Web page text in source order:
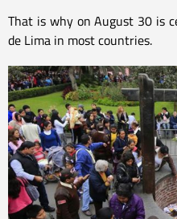
That is why on August 30 is
de Lima in most countries.